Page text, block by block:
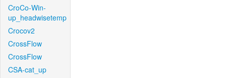
CroCo-Win-
up_headwisetemp
Crocov2
CrossFlow
CrossFlow
CSA-cat_up